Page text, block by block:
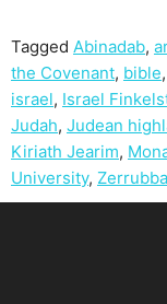
Tagged Abinadab,
the Covenant, bible,
israel, Israel
Judah, Judean
Kiriath Jearim,
University,